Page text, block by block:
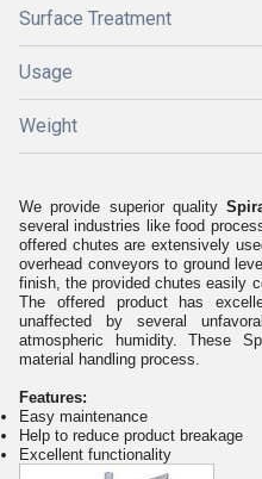
Surface Treatment
Usage
Weight
We provide superior quality
several industries like food
offered chutes are extensively
overhead conveyors to ground
finish, the provided chutes easily
The offered product has
unaffected by several
atmospheric humidity. These
material handling process.
Features:
Easy maintenance
Help to reduce product breakage
Excellent functionality